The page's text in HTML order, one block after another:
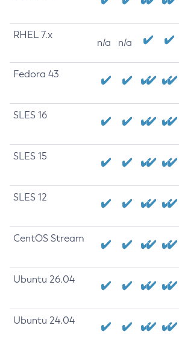
RHEL 7.x
n/a n/a
Fedora 43
SLES 16
SLES 15
SLES 12
CentOS Stream
Ubuntu 26.04
Ubuntu 24.04